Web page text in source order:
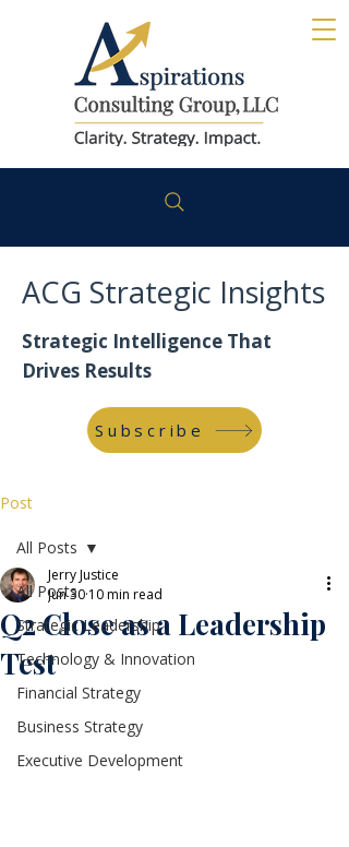
ACG Strategic Insights
Strategic Intelligence That
Drives Results
Subscribe
Post
All Posts
Strategic Leadership
Technology & Innovation
Financial Strategy
Business Strategy
Executive Development
All Posts
Q2 Close as a Leadership
Test
Jerry Justice
Jun 30 10 min read